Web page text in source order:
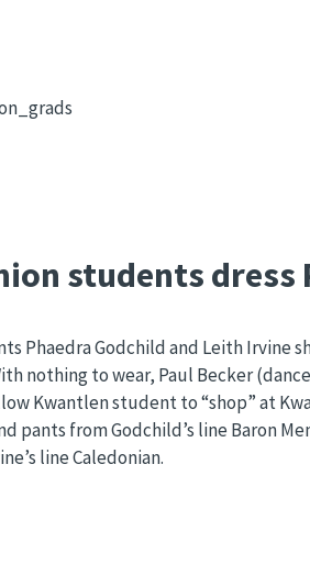
students dress
Phaedra Godchild and Leith Irvine
nothing to wear, Paul Becker
Kwantlen student to “shop” at
pants from Godchild’s line Baron
line Caledonian.